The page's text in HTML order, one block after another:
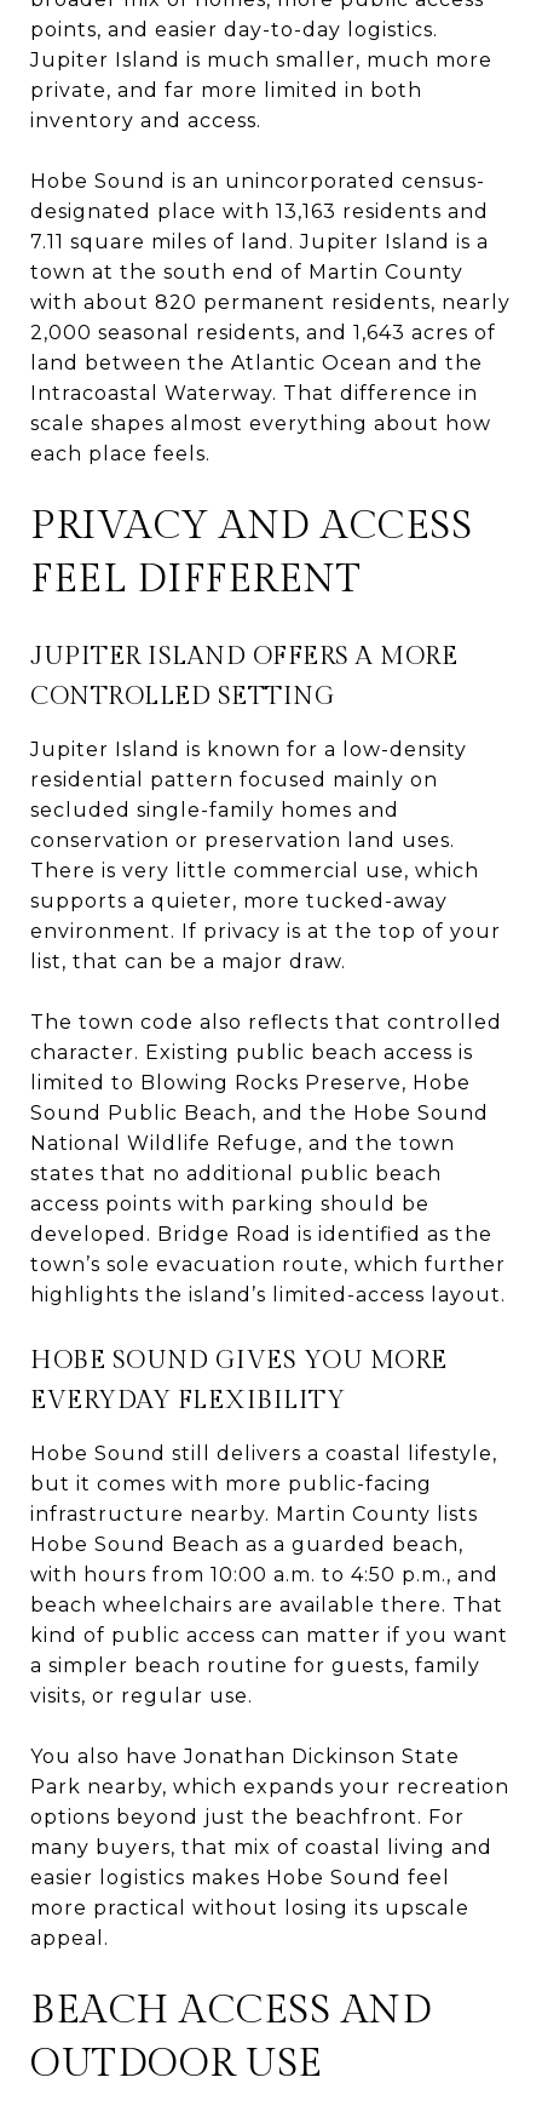
points, and easier day-to-day logistics.
Jupiter Island is much smaller, much more
private, and far more limited in both
inventory and access.
Hobe Sound is an unincorporated census-
designated place with 13,163 residents and
7.11 square miles of land. Jupiter Island is a
town at the south end of Martin County
with about 820 permanent residents, nearly
2,000 seasonal residents, and 1,643 acres of
land between the Atlantic Ocean and the
Intracoastal Waterway. That difference in
scale shapes almost everything about how
each place feels.
PRIVACY AND ACCESS
FEEL DIFFERENT
JUPITER ISLAND OFFERS A MORE
CONTROLLED SETTING
Jupiter Island is known for a low-density
residential pattern focused mainly on
secluded single-family homes and
conservation or preservation land uses.
There is very little commercial use, which
supports a quieter, more tucked-away
environment. If privacy is at the top of your
list, that can be a major draw.
The town code also reflects that controlled
character. Existing public beach access is
limited to Blowing Rocks Preserve, Hobe
Sound Public Beach, and the Hobe Sound
National Wildlife Refuge, and the town
states that no additional public beach
access points with parking should be
developed. Bridge Road is identified as the
town’s sole evacuation route, which further
highlights the island’s limited-access layout.
HOBE SOUND GIVES YOU MORE
EVERYDAY FLEXIBILITY
Hobe Sound still delivers a coastal lifestyle,
but it comes with more public-facing
infrastructure nearby. Martin County lists
Hobe Sound Beach as a guarded beach,
with hours from 10:00 a.m. to 4:50 p.m., and
beach wheelchairs are available there. That
kind of public access can matter if you want
a simpler beach routine for guests, family
visits, or regular use.
You also have Jonathan Dickinson State
Park nearby, which expands your recreation
options beyond just the beachfront. For
many buyers, that mix of coastal living and
easier logistics makes Hobe Sound feel
more practical without losing its upscale
appeal.
BEACH ACCESS AND
OUTDOOR USE